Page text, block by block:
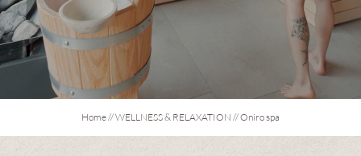
ONIRO SPA
OFURO PRIVATE SPA
HAMMAM
SIGNATURE TREATMENTS
GARDEN & TERRACES
Home//WELLNESS & RELAXATION //Oniro spa